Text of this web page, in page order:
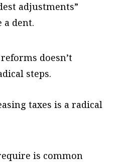
adjustments”
a dent.
doesn’t
steps.
taxes is a radical
is common